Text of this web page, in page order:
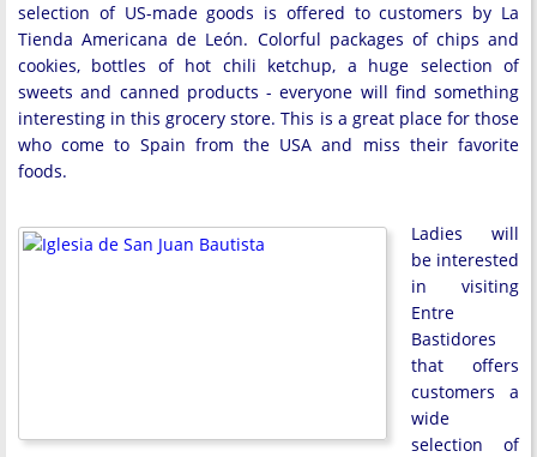
selection of US-made goods is offered to customers by La
Tienda Americana de León. Colorful packages of chips and
cookies, bottles of hot chili ketchup, a huge selection of
sweets and canned products - everyone will find something
interesting in this grocery store. This is a great place for those
who come to Spain from the USA and miss their favorite
foods.
Ladies will
be interested
in visiting
Entre
Bastidores
that offers
customers a
wide
selection of